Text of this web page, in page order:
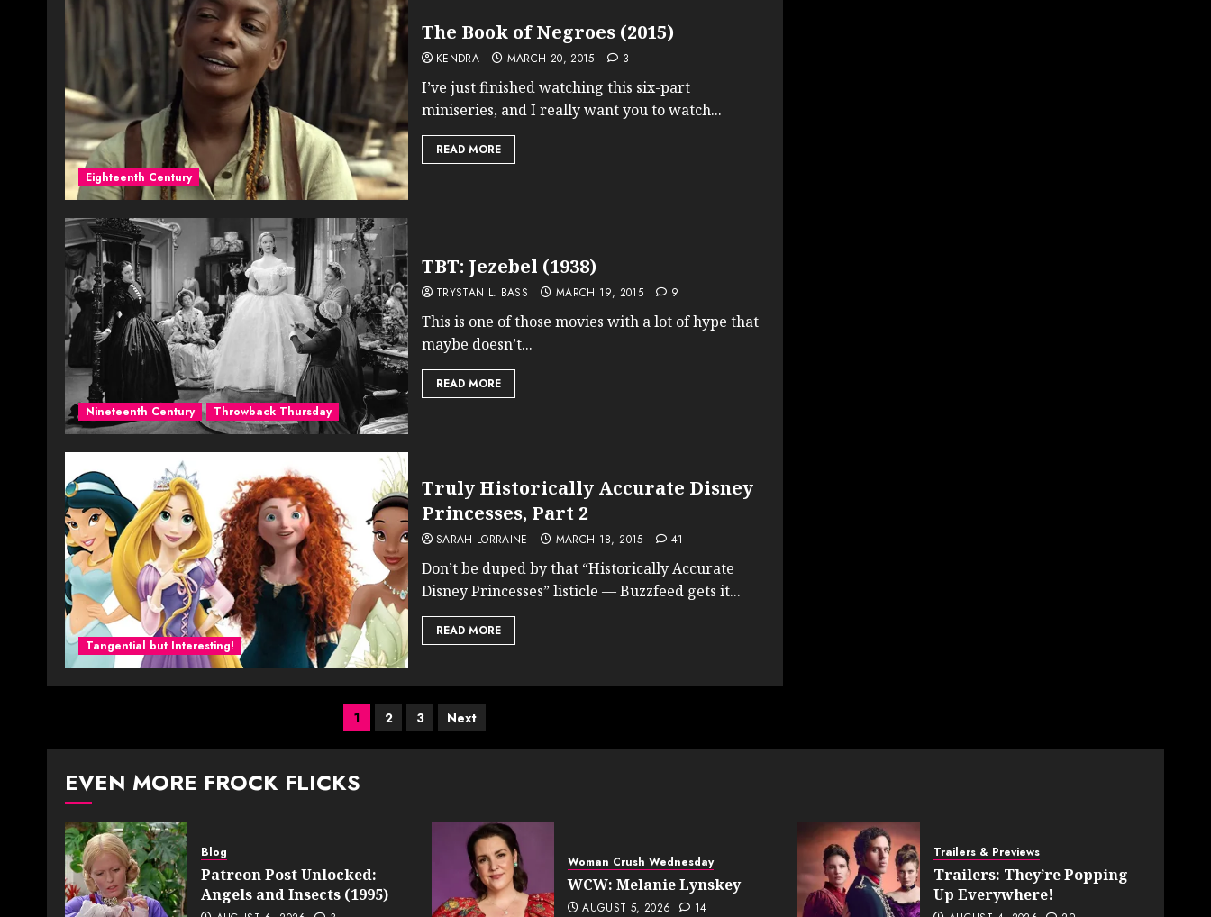
Eighteenth Century
The Book of Negroes (2015)
KENDRA MARCH 20, 2015 3
I’ve just finished watching this six-part
miniseries, and I really want you to watch...
READ MORE
Nineteenth Century Throwback Thursday
TBT: Jezebel (1938)
TRYSTAN L. BASS MARCH 19, 2015 9
This is one of those movies with a lot of hype that
maybe doesn’t...
READ MORE
Tangential but Interesting!
Truly Historically Accurate Disney
Princesses, Part 2
SARAH LORRAINE MARCH 18, 2015 41
Don’t be duped by that “Historically Accurate
Disney Princesses” listicle — Buzzfeed gets it...
READ MORE
Posts
pagination
1 2 3 Next
EVEN MORE FROCK FLICKS
Blog
Patreon Post Unlocked:
Angels and Insects (1995)
Woman Crush Wednesday
WCW: Melanie Lynskey
AUGUST 5, 2026 14
Trailers & Previews
Trailers: They’re Popping
Up Everywhere!